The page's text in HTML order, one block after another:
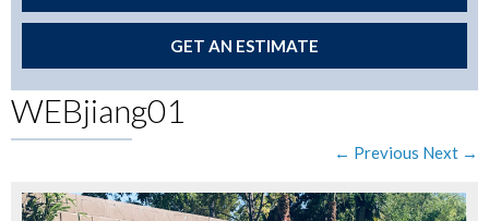
GET AN ESTIMATE
WEBjiang01
← Previous Next →